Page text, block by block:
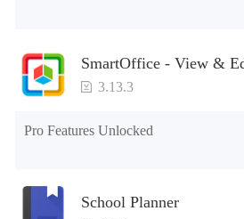
SmartOffice - View &
PDFs3.13.3
Pro Features Unlocked
School Planner